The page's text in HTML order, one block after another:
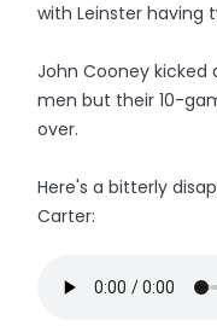
with Leinster having
John Cooney kicked
men but their 10-
over.
Here's a bitterly
Carter: